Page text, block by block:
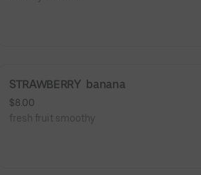
STRAWBERRY  banana
$8.00
fresh fruit smoothy